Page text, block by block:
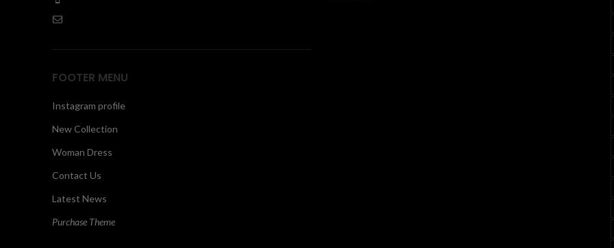
FOOTER MENU
Instagram profile
New Collection
Woman Dress
Contact Us
Latest News
Purchase Theme